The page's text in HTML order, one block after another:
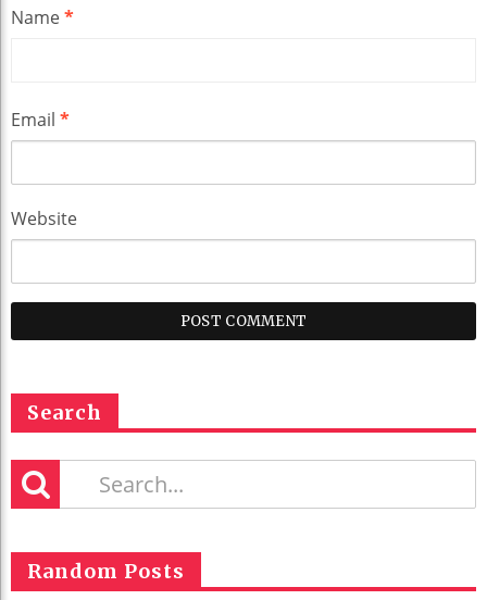
Name*
Email *
Website
Search
Random Posts